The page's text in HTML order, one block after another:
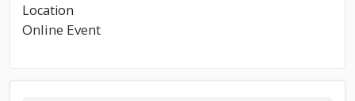
Location
Online Event